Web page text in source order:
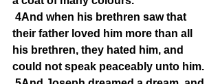
4And when his brethren saw that
their father loved him more than all
his brethren, they hated him, and
could not speak peaceably unto him.